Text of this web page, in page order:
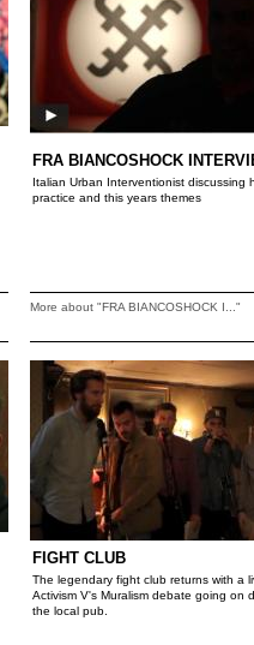
FRA BIANCOSHOCK
Italian Urban Interventionist discussing
practice and this years themes
More about "FRA BIANCOSHOCK I..."
FIGHT CLUB
The legendary fight club returns with a
Activism V's Muralism debate going on
the local pub.